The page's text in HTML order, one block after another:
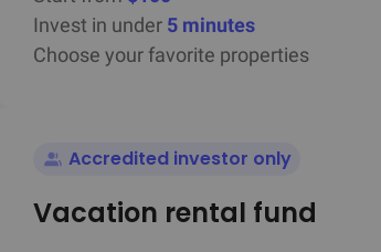
Invest in under 5 minutes
Choose your favorite properties
Accredited investor only
Vacation rental fund